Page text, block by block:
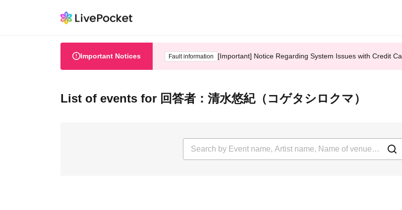
Important Notices Fault information [Important] Notice Regarding System Issues with Credit
List of events for 回答者：清水悠紀（コゲタシロクマ）